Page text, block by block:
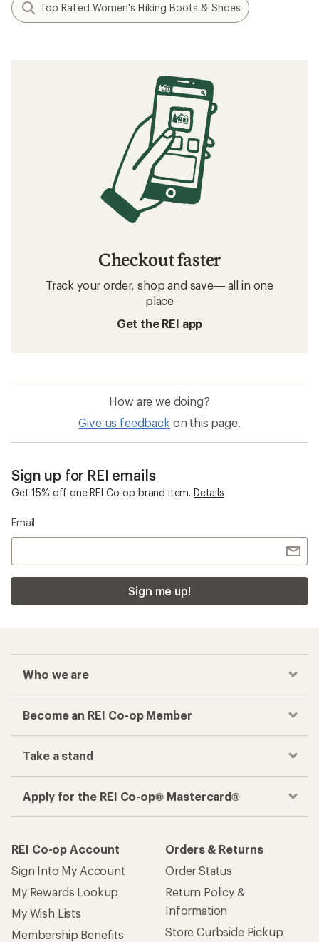
Top Rated Women's Hiking Boots & Shoes
Checkout faster
Track your order, shop and save— all in one
place
Get the REI app
How are we doing?
Give us feedback on this page.
Sign up for REI emails
Get 15% off one REI Co-op brand item. Details
Email
Sign me up!
Who we are
Become an REI Co-op Member
Take a stand
Apply for the REI Co-op® Mastercard®
REI Co-op Account
Sign Into My Account
My Rewards Lookup
My Wish Lists
Membership Benefits
Orders & Returns
Order Status
Return Policy &
Information
Store Curbside Pickup